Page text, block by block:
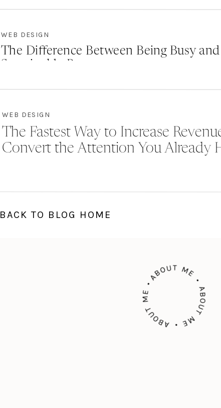
WEB DESIGN
The Difference Between Being Busy
WEB DESIGN
The Fastest Way to Increase
Convert the Attention You Already
BACK TO BLOG HOME
ABOUT ME • ABOUT ME • ABOUT ME •